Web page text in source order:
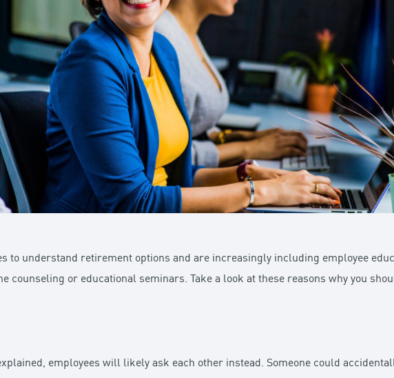
to understand retirement options and are increasingly including employee
counseling or educational seminars. Take a look at these reasons why you
employees will likely ask each other instead. Someone could